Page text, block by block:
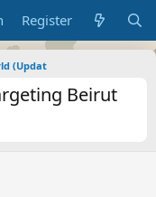
Register
(Updat
Beirut